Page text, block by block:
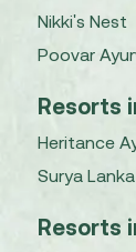
Nikki's Nest
Poovar
Resorts
Heritance
Surya Lanka
Resorts